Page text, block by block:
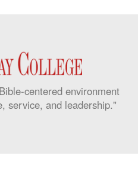
centered environment
service, and leadership."